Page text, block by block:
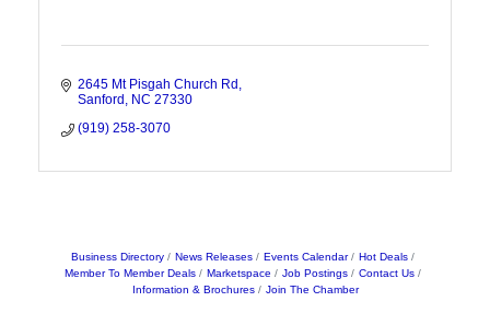
2645 Mt Pisgah Church Rd
Sanford
NC 27330
(919) 258-3070
Business Directory News Releases Events Calendar
Hot Deals
Member To Member Deals
Marketspace Job Postings
Contact Us
Information & Brochures
Join The Chamber